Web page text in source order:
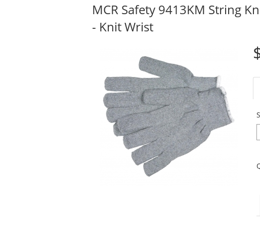
MCR Safety 9413KM String
- Knit Wrist
carousel
with
available
products.